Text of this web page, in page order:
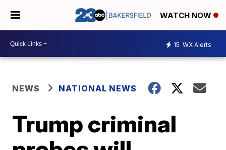
WATCH NOW
15 WX Alerts
NEWS NATIONAL NEWS
Trump criminal